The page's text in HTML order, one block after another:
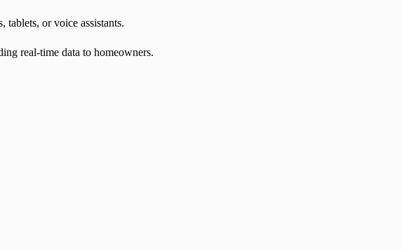
tablets, or voice assistants.
real-time data to homeowners.